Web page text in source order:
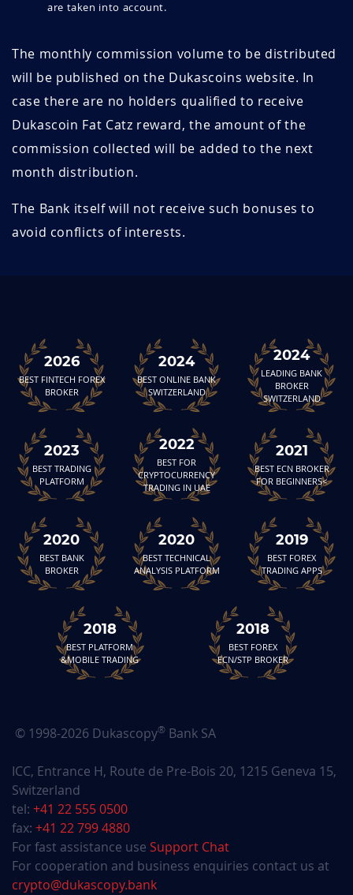
are taken into account.
The monthly commission volume to be distributed
will be published on the Dukascoins website. In
case there are no holders qualified to receive
Dukascoin Fat Catz reward, the amount of the
commission collected will be added to the next
month distribution.
The Bank itself will not receive such bonuses to
avoid conflicts of interests.
2026
BEST FINTECH FOREX
BROKER
2024
BEST ONLINE BANK
SWITZERLAND
2024
LEADING BANK
BROKER
SWITZERLAND
2023
BEST TRADING
PLATFORM
2022
BEST FOR
CRYPTOCURRENCY
TRADING IN UAE
2021
BEST ECN BROKER
FOR BEGINNERS<
2020
BEST BANK
BROKER
2020
BEST TECHNICAL
ANALYSIS PLATFORM
2019
BEST FOREX
TRADING APPS
2018
BEST PLATFORM
&MOBILE TRADING
2018
BEST FOREX
ECN/STP BROKER
© 1998-2026 Dukascopy® Bank SA
ICC, Entrance H, Route de Pre-Bois 20, 1215 Geneva 15,
Switzerland
tel: +41 22 555 0500
fax: +41 22 799 4880
For fast assistance use Support Chat
For cooperation and business enquiries contact us at
crypto@dukascopy.bank